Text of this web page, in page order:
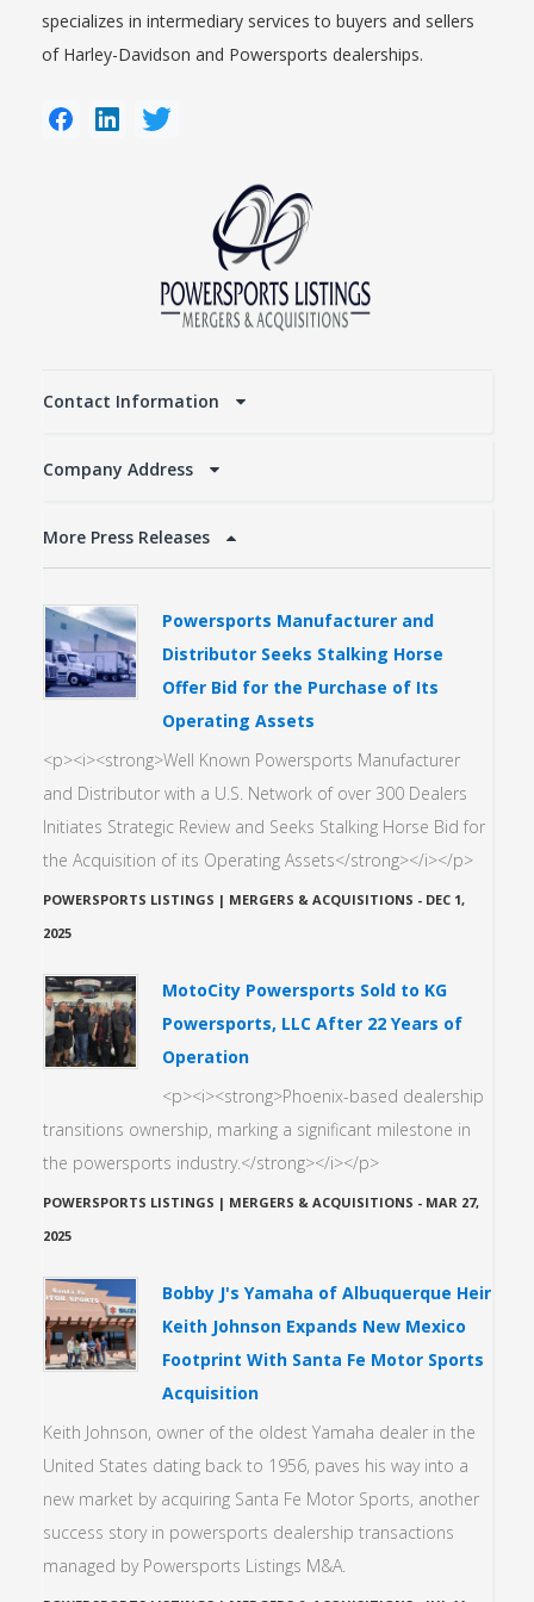
specializes in intermediary services to buyers and sellers
of Harley-Davidson and Powersports dealerships.
Contact Information
Company Address
More Press Releases
Powersports Manufacturer and
Distributor Seeks Stalking Horse
Offer Bid for the Purchase of Its
Operating Assets
<p><i><strong>Well Known Powersports Manufacturer
and Distributor with a U.S. Network of over 300 Dealers
Initiates Strategic Review and Seeks Stalking Horse Bid for
the Acquisition of its Operating Assets</strong></i></p>
POWERSPORTS LISTINGS | MERGERS & ACQUISITIONS - DEC 1,
2025
MotoCity Powersports Sold to KG
Powersports, LLC After 22 Years of
Operation
<p><i><strong>Phoenix-based dealership
transitions ownership, marking a significant milestone in
the powersports industry.</strong></i></p>
POWERSPORTS LISTINGS | MERGERS & ACQUISITIONS - MAR 27,
2025
Bobby J's Yamaha of Albuquerque Heir
Keith Johnson Expands New Mexico
Footprint With Santa Fe Motor Sports
Acquisition
Keith Johnson, owner of the oldest Yamaha dealer in the
United States dating back to 1956, paves his way into a
new market by acquiring Santa Fe Motor Sports, another
success story in powersports dealership transactions
managed by Powersports Listings M&A.